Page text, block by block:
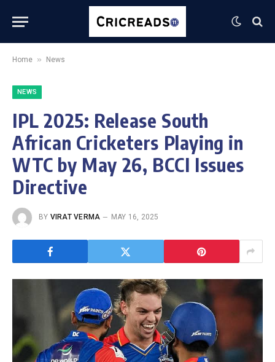
Home » News
NEWS
IPL 2025: Release South
African Cricketers Playing in
WTC by May 26, BCCI Issues
Directive
BY VIRAT VERMA MAY 16, 2025